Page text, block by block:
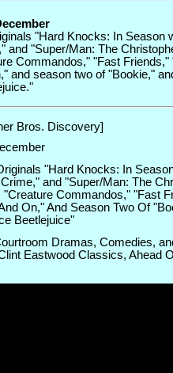
"Hard Knocks: In Season
and "Super/Man: The
Commandos," "Fast Friends,"
and season two of "Bookie,"
Bros. Discovery]
"Hard Knocks: In
and "Super/Man: The
Commandos," "Fast
On," And Season Two Of
Beetlejuice"
Dramas, Comedies,
Eastwood Classics, Ahead